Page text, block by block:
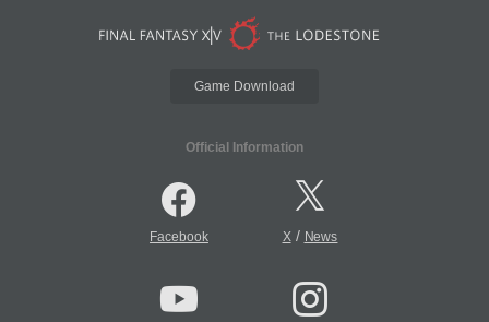
Game Download
Official Information
Facebook X/ News